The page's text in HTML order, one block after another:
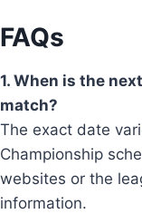
FAQs
1. When is the
match?
The exact date
Championship
websites or the
information.